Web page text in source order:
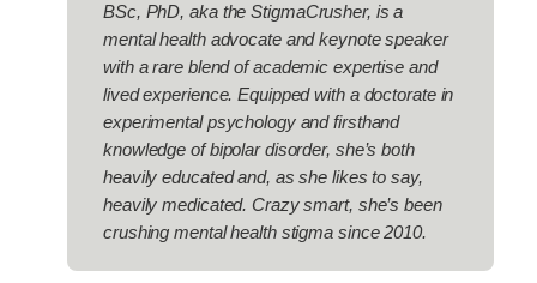
BSc, PhD,aka the StigmaCrusher, is a
mental health advocate and keynote speaker
with a rare blend of academic expertise and
lived experience. Equipped with a doctorate in
experimental psychology and firsthand
knowledge of bipolar disorder, she’s both
heavily educated and, as she likes to say,
heavily medicated. Crazy smart, she’s been
crushing mental health stigma since 2010.